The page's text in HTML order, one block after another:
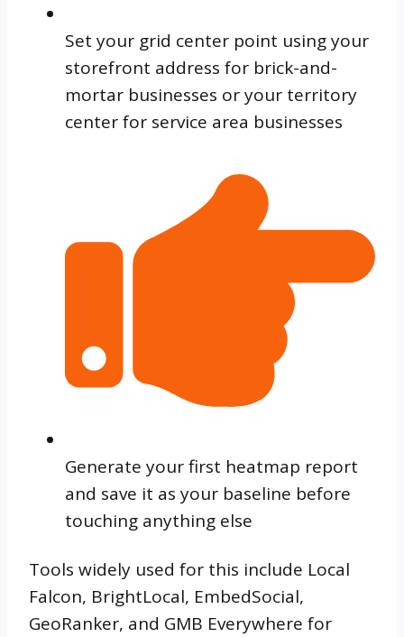
Set your grid center point using your
storefront address for brick-and-
mortar businesses or your territory
center for service area businesses
Generate your first heatmap report
and save it as your baseline before
touching anything else
Tools widely used for this include Local
Falcon, BrightLocal, EmbedSocial,
GeoRanker, and GMB Everywhere for